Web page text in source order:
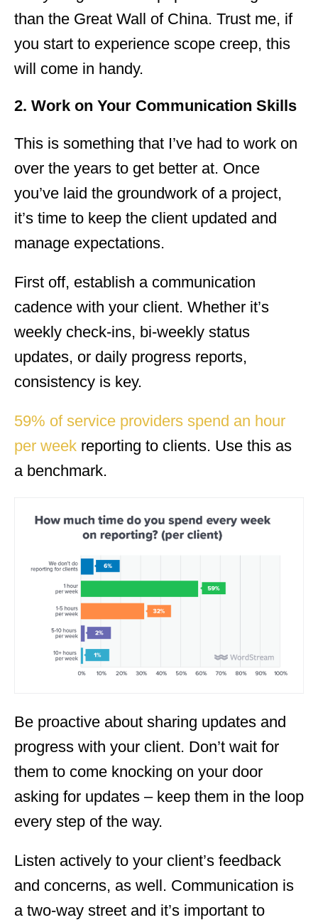
than the Great Wall of China. Trust me, if
you start to experience scope creep, this
will come in handy.
2. Work on Your Communication Skills
This is something that I’ve had to work on
over the years to get better at. Once
you’ve laid the groundwork of a project,
it’s time to keep the client updated and
manage expectations.
First off, establish a communication
cadence with your client. Whether it’s
weekly check-ins, bi-weekly status
updates, or daily progress reports,
consistency is key.
59% of service providers spend an hour
per week reporting to clients. Use this as
a benchmark.
Be proactive about sharing updates and
progress with your client. Don’t wait for
them to come knocking on your door
asking for updates – keep them in the loop
every step of the way.
Listen actively to your client’s feedback
and concerns, as well. Communication is
a two-way street and it’s important to